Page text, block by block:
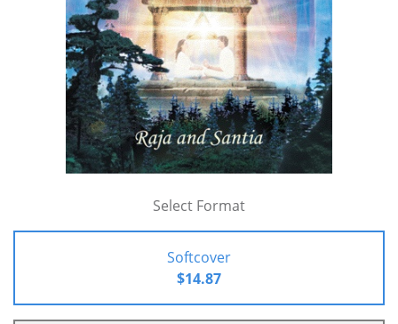
Select Format
Softcover
$14.87